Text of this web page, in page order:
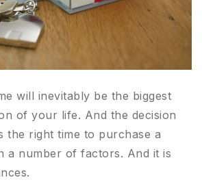
will inevitably be the biggest
of your life. And the decision
the right time to purchase a
a number of factors. And it is